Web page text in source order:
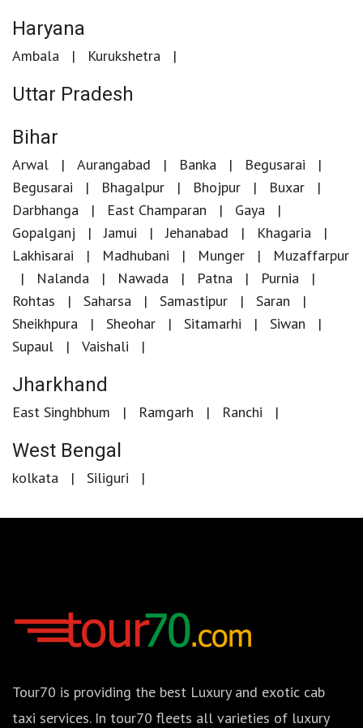
Haryana
Ambala Kurukshetra
Uttar Pradesh
Bihar
Arwal Aurangabad Banka
Begusarai
Begusarai
Bhagalpur Bhojpur
Buxar
Darbhanga
East Champaran
Gaya
Gopalganj
Jamui Jehanabad
Khagaria
Lakhisarai
Madhubani Munger
Muzaffarpur
Nalanda
Nawada Patna
Purnia
Rohtas
Saharsa Samastipur
Saran
Sheikhpura
Sheohar Sitamarhi
Siwan
Supaul
Vaishali
Jharkhand
East Singhbhum Ramgarh Ranchi
West Bengal
kolkata Siliguri
Tour70 is providing the best Luxury and exotic cab
taxi services. In tour70 fleets all varieties of luxury